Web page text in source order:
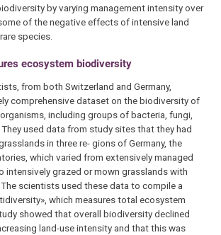
by varying management intensity over
of the negative effects of intensive land
species.
ecosystem biodiversity
from both Switzerland and Germany,
comprehensive dataset on the biodiversity of
including groups of bacteria, fungi,
used data from study sites that they had
in three re- gions of Germany, the
which varied from extensively managed
intensively grazed or mown grasslands with
scientists used these data to compile a
which measures total ecosystem
showed that overall biodiversity declined
land-use intensity and that this was